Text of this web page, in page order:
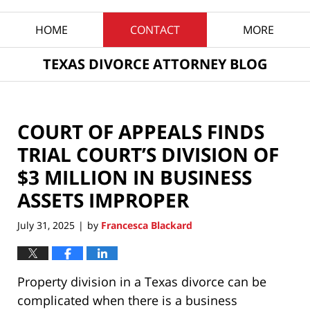
HOME CONTACT MORE
TEXAS DIVORCE ATTORNEY BLOG
COURT OF APPEALS FINDS
TRIAL COURT’S DIVISION OF
$3 MILLION IN BUSINESS
ASSETS IMPROPER
July 31, 2025 | by Francesca Blackard
Property division in a Texas divorce can be
complicated when there is a business